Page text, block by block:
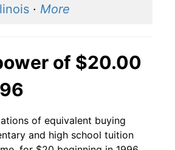
· More
of $20.00
of equivalent buying
and high school tuition